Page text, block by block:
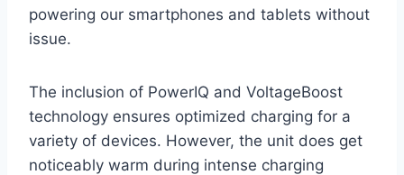
powering our smartphones and tablets without
issue.
The inclusion of PowerIQ and VoltageBoost
technology ensures optimized charging for a
variety of devices. However, the unit does get
noticeably warm during intense charging